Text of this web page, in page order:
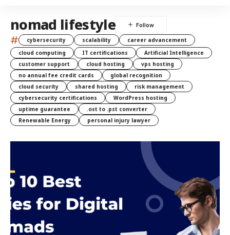
nomad lifestyle
# cybersecurity scalability
career advancement
cloud computing
IT certifications
Artificial Intelligence
customer support
cloud hosting
vps hosting
no annual fee credit cards
global recognition
cloud security
shared hosting
risk management
cybersecurity certifications
WordPress hosting
uptime guarantee
.ost to .pst converter
Renewable Energy
personal injury lawyer